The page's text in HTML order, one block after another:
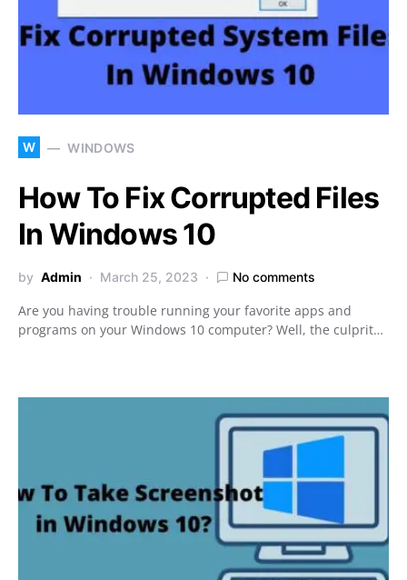
W WINDOWS
How To Fix Corrupted Files
In Windows 10
by Admin March 25, 2023 No comments
Are you having trouble running your favorite apps and
programs on your Windows 10 computer? Well, the culprit…